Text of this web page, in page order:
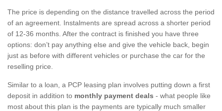
The price is depending on the distance travelled across the period
of an agreement. Instalments are spread across a shorter period
of 12-36 months. After the contract is finished you have three
options: don’t pay anything else and give the vehicle back, begin
just as before with different vehicles or purchase the car for the
reselling price.
Similar to a loan, a PCP leasing plan involves putting down a first
deposit in addition to monthly payment deals - what people like
most about this plan is the payments are typically much smaller